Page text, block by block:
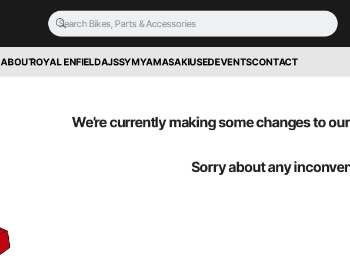
ABOUTROYAL ENFIELDAJSSYMYAMASAKIUSEDEVENTSCONTACT
We’re currently making some changes to
Sorry about any